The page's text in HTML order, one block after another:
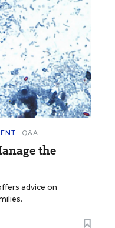
Q&A
the
advice on